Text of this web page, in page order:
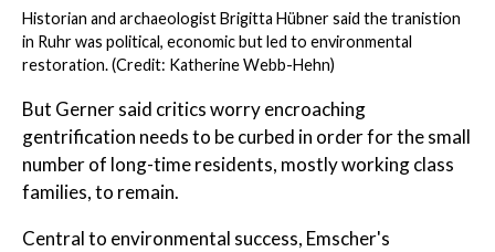
Historian and archaeologist Brigitta Hübner said the tranistion
in Ruhr was political, economic but led to environmental
restoration. (Credit: Katherine Webb-Hehn)
But Gerner said critics worry encroaching
gentrification needs to be curbed in order for the small
number of long-time residents, mostly working class
families, to remain.
Central to environmental success, Emscher's